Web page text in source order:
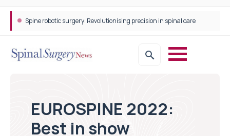
EUROSPINE 2022:
Best in show